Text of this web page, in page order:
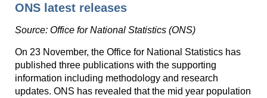
ONS latest releases
Source: Office for National Statistics (ONS)
On 23 November, the Office for National Statistics has
published three publications with the supporting
information including methodology and research
updates. ONS has revealed that the mid year population